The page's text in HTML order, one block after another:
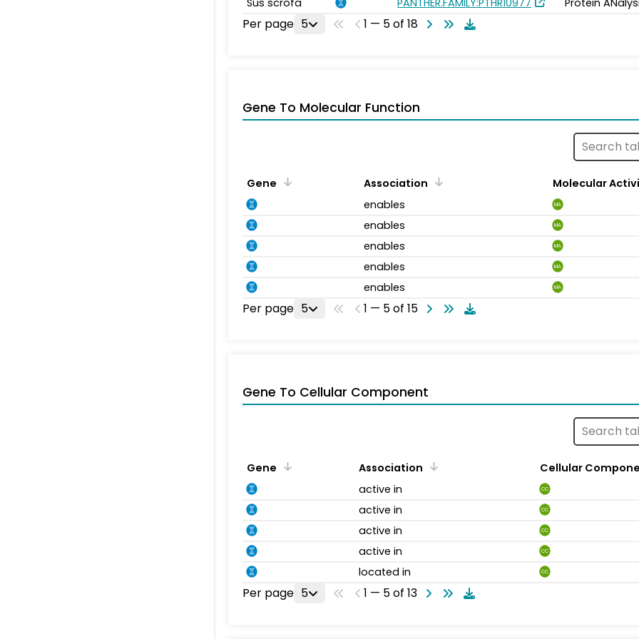
Per page 5 1 — 5 of 18
Gene To Molecular Function
Gene Association
Molecular
enables
MA
enables MA
enables MA
enables MA
enables MA
Per page 5 1 — 5 of 15
Gene To Cellular Component
Gene Association
Cellular
active in
CC
active in CC
active in CC
active in CC
located in CC
Per page 5 1 — 5 of 13